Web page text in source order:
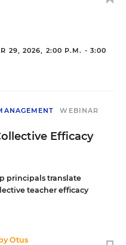
29, 2026, 2:00 P.M. - 3:00
WEBINAR
Efficacy
principals translate
teacher efficacy
Otus